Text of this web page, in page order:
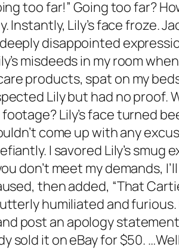
too far!” Going too far?
Instantly, Lily’s face froze.
disappointed
misdeeds in my room
products, spat on my
Lily but had no
Lily’s face turned
come up with any
I savored Lily’s
don’t meet my demands,
then added, “That
utterly humiliated and
post an apology
sold it on eBay for $50.